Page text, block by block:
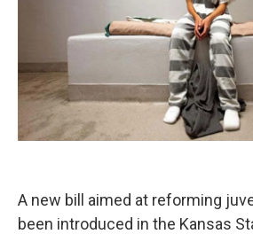
A new bill aimed at reforming
been introduced in the Kansas